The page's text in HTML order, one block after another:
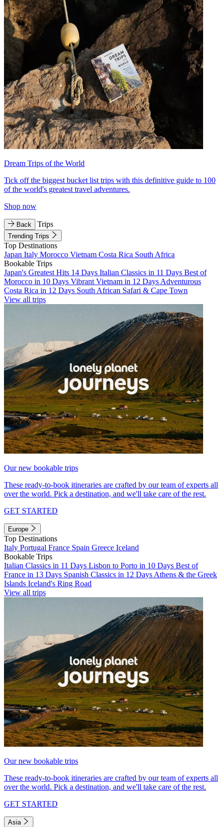
Dream Trips of the World
Tick off the biggest bucket list trips with this definitive guide to 100
of the world's greatest travel adventures.
Shop now
Back Trips
Trending Trips
Top Destinations
Japan Italy Morocco Vietnam Costa Rica South Africa
Bookable Trips
Japan's Greatest Hits 14 Days Italian Classics in 11 Days Best of
Morocco in 10 Days Vibrant Vietnam in 12 Days Adventurous
Costa Rica in 12 Days South African Safari & Cape Town
View all trips
Our new bookable trips
These ready-to-book itineraries are crafted by our team of experts all
over the world. Pick a destination, and we'll take care of the rest.
GET STARTED
Europe
Top Destinations
Italy Portugal France Spain Greece Iceland
Bookable Trips
Italian Classics in 11 Days Lisbon to Porto in 10 Days Best of
France in 13 Days Spanish Classics in 12 Days Athens & the Greek
Islands Iceland's Ring Road
View all trips
Our new bookable trips
These ready-to-book itineraries are crafted by our team of experts all
over the world. Pick a destination, and we'll take care of the rest.
GET STARTED
Asia